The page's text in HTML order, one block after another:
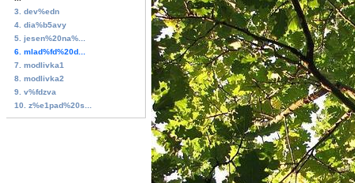
3. dev%edn
4. dia%b5avy
5. jesen%20na%...
6. mlad%fd%20d...
7. modlivka1
8. modlivka2
9. v%fdzva
10. z%e1pad%20s...